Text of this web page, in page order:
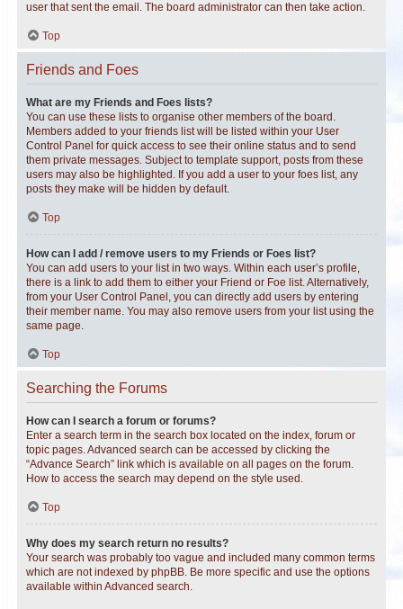
user that sent the email. The board administrator can then take action.
Top
Friends and Foes
What are my Friends and Foes lists?
You can use these lists to organise other members of the board.
Members added to your friends list will be listed within your User
Control Panel for quick access to see their online status and to send
them private messages. Subject to template support, posts from these
users may also be highlighted. If you add a user to your foes list, any
posts they make will be hidden by default.
Top
How can I add / remove users to my Friends or Foes list?
You can add users to your list in two ways. Within each user’s profile,
there is a link to add them to either your Friend or Foe list. Alternatively,
from your User Control Panel, you can directly add users by entering
their member name. You may also remove users from your list using the
same page.
Top
Searching the Forums
How can I search a forum or forums?
Enter a search term in the search box located on the index, forum or
topic pages. Advanced search can be accessed by clicking the
“Advance Search” link which is available on all pages on the forum.
How to access the search may depend on the style used.
Top
Why does my search return no results?
Your search was probably too vague and included many common terms
which are not indexed by phpBB. Be more specific and use the options
available within Advanced search.